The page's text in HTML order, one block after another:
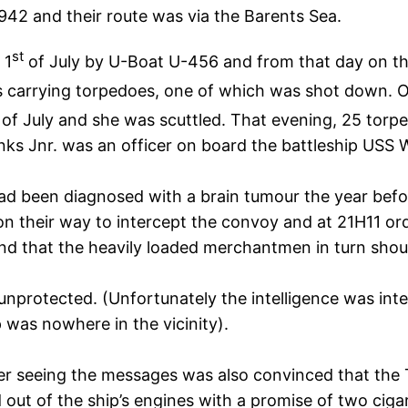
and their route was via the Barents Sea.
st of July by U-Boat U-456 and from that day on
torpedoes, one of which was shot down.
July and she was scuttled. That evening, 25
Jnr. was an officer on board the battleship
been diagnosed with a brain tumour the year
their way to intercept the convoy and at 21H11
that the heavily loaded merchantmen in turn
(Unfortunately the intelligence was
nowhere in the vicinity).
seeing the messages was also convinced that
of the ship’s engines with a promise of two